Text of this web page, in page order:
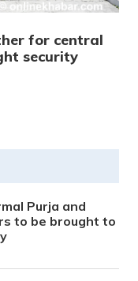
for central
security
Purja and
to be brought to